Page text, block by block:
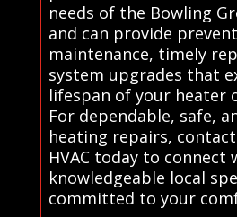
needs of the Bowling
and can provide
maintenance, timely
system upgrades that
lifespan of your heater
For dependable, safe,
heating repairs,
HVAC today to connect
knowledgeable local
committed to your